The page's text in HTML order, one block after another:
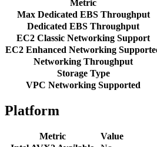
Metric
Max Dedicated EBS Throughput
Dedicated EBS Throughput
EC2 Classic Networking Support
EC2 Enhanced Networking
Networking Throughput
Storage Type
VPC Networking Supported
Platform
Metric
Value